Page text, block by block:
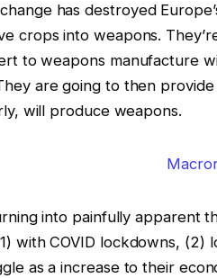
has destroyed
crops into weapons.
to weapons manufacture
are going to then
will produce weapons.
into painfully apparent
with COVID lockdowns, (2)
as a increase to their